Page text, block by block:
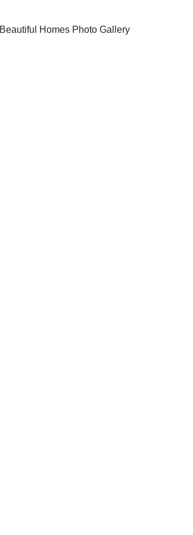
Beautiful Homes Photo Gallery